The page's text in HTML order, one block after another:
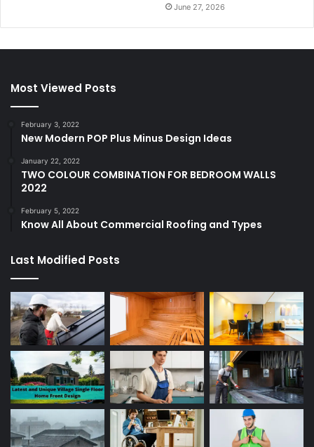
June 27, 2026
Most Viewed Posts
February 3, 2022
New Modern POP Plus Minus Design Ideas
January 22, 2022
TWO COLOUR COMBINATION FOR BEDROOM WALLS
2022
February 5, 2022
Know All About Commercial Roofing and Types
Last Modified Posts